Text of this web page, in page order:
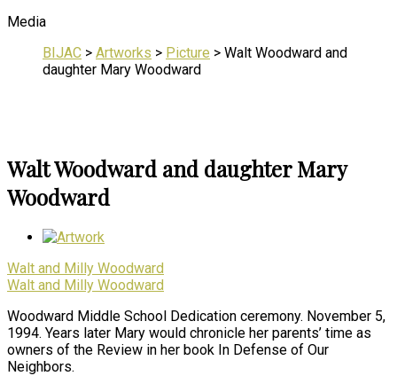
Media
BIJAC > Artworks > Picture > Walt Woodward and
daughter Mary Woodward
Walt Woodward and daughter Mary
Woodward
Walt and Milly Woodward
Walt and Milly Woodward
Woodward Middle School Dedication ceremony. November 5,
1994. Years later Mary would chronicle her parents’ time as
owners of the Review in her book In Defense of Our
Neighbors.